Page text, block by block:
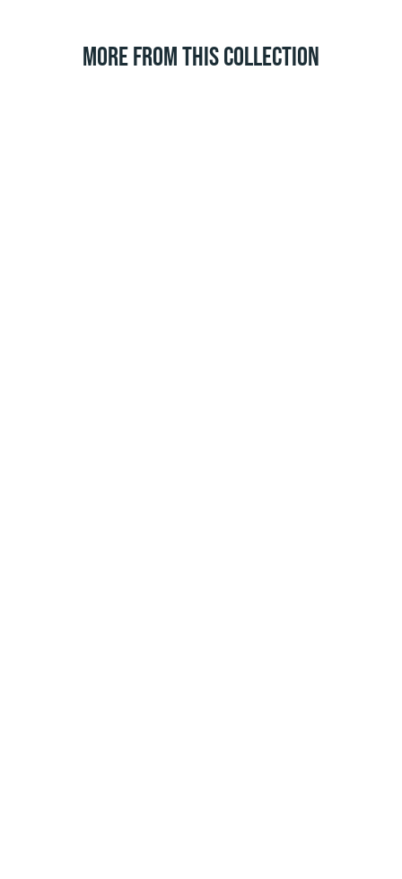
MORE FROM THIS COLLECTION